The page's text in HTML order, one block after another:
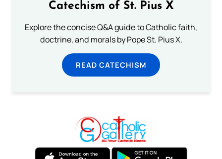
Catechism of St. Pius X
Explore the concise Q&A guide to Catholic faith,
doctrine, and morals by Pope St. Pius X.
READ CATECHISM